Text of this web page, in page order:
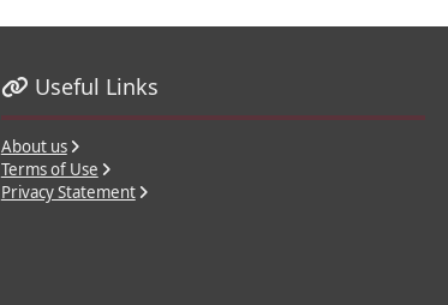
Useful Links
About us
Terms of Use
Privacy Statement